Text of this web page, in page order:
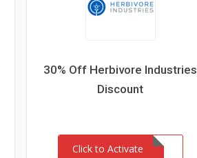
30% Off Herbivore Industries
Discount
Click to Activate